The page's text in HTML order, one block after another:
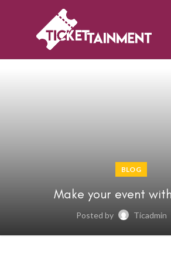
BLOG
Make your event
Posted by Ticadmin